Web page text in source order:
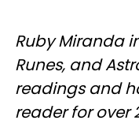
Ruby Miranda
Runes, and
readings and
reader for over